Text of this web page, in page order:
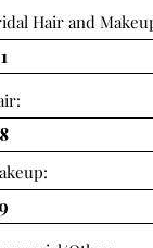
Hair and